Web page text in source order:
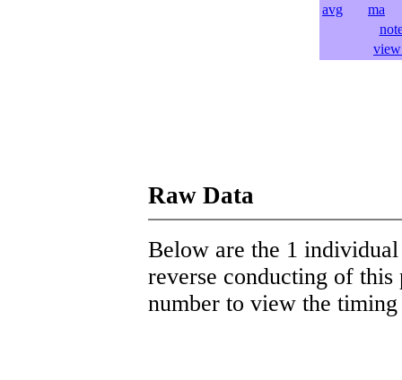
avg
ma
Raw Data
Below are the 1
reverse conducting of
number to view the